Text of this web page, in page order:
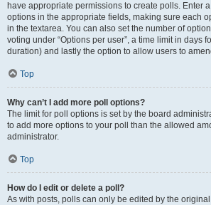
have appropriate permissions to create polls. Enter
options in the appropriate fields, making sure each
in the textarea. You can also set the number of
voting under “Options per user”, a time limit in days
duration) and lastly the option to allow users to
Top
Why can’t I add more poll options?
The limit for poll options is set by the board
to add more options to your poll than the allowed
administrator.
Top
How do I edit or delete a poll?
As with posts, polls can only be edited by the